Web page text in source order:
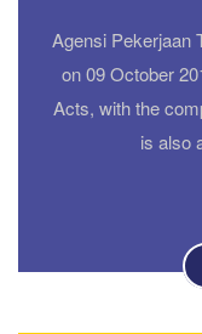
Agensi Pekerjaan
on 09 October
Acts, with the
is also